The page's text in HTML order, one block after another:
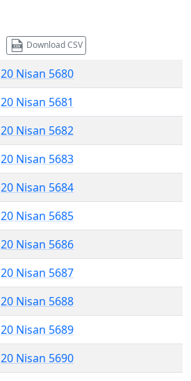
Download CSV
20 Nisan 5680
20 Nisan 5681
20 Nisan 5682
20 Nisan 5683
20 Nisan 5684
20 Nisan 5685
20 Nisan 5686
20 Nisan 5687
20 Nisan 5688
20 Nisan 5689
20 Nisan 5690